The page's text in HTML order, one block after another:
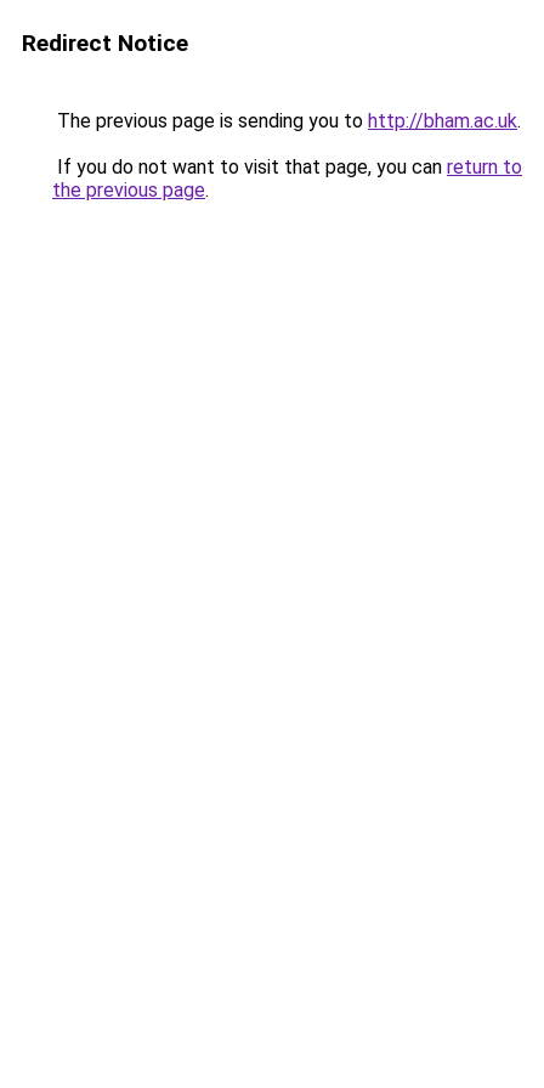
Redirect Notice
The previous page is sending you to http://bham.ac.uk.
If you do not want to visit that page, you can return to
the previous page.